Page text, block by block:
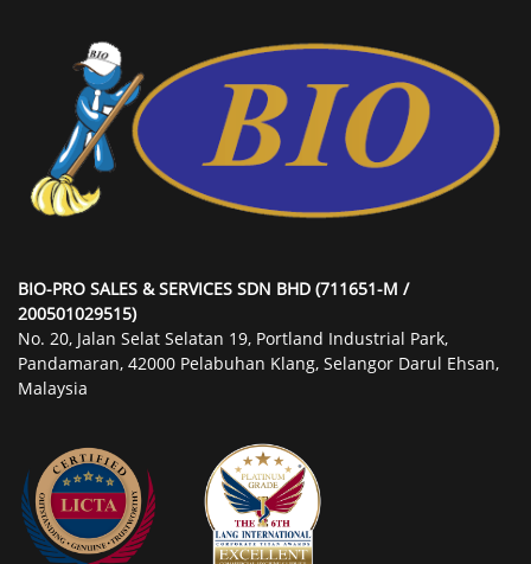
BIO-PRO SALES & SERVICES SDN BHD (711651-M /
200501029515)
No. 20, Jalan Selat Selatan 19, Portland Industrial Park,
Pandamaran, 42000 Pelabuhan Klang, Selangor Darul Ehsan,
Malaysia